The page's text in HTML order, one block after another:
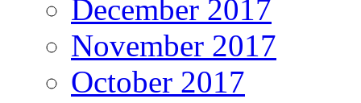
December 2017
November 2017
October 2017